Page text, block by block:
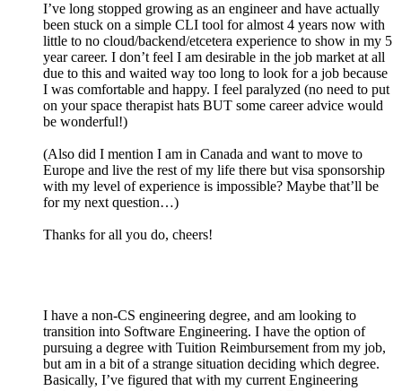
I’ve long stopped growing as an engineer and have actually
been stuck on a simple CLI tool for almost 4 years now with
little to no cloud/backend/etcetera experience to show in my 5
year career. I don’t feel I am desirable in the job market at all
due to this and waited way too long to look for a job because
I was comfortable and happy. I feel paralyzed (no need to put
on your space therapist hats BUT some career advice would
be wonderful!)
(Also did I mention I am in Canada and want to move to
Europe and live the rest of my life there but visa sponsorship
with my level of experience is impossible? Maybe that’ll be
for my next question…)
Thanks for all you do, cheers!
I have a non-CS engineering degree, and am looking to
transition into Software Engineering. I have the option of
pursuing a degree with Tuition Reimbursement from my job,
but am in a bit of a strange situation deciding which degree.
Basically, I’ve figured that with my current Engineering